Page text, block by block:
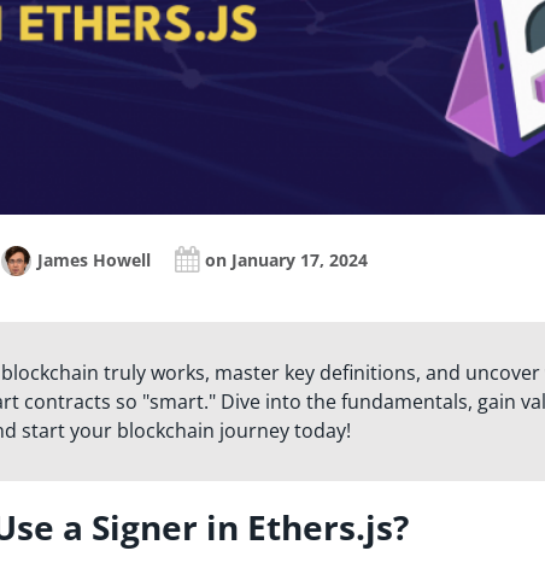
James Howell on January 17, 2024
truly works, master key definitions, and
contracts so "smart." Dive into the fundamentals, gain
start your blockchain journey today!
a Signer in Ethers.js?